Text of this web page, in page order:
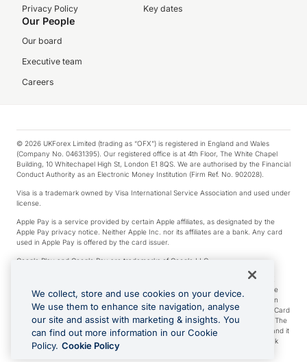
Privacy Policy
Key dates
Our People
Our board
Executive team
Careers
© 2026 UKForex Limited (trading as “OFX”) is registered in England and Wales
(Company No. 04631395). Our registered office is at 4th Floor, The White Chapel
Building, 10 Whitechapel High St, London E1 8QS. We are authorised by the Financial
Conduct Authority as an Electronic Money Institution (Firm Ref. No. 902028).
Visa is a trademark owned by Visa International Service Association and used under
license.
Apple Pay is a service provided by certain Apple affiliates, as designated by the
Apple Pay privacy notice. Neither Apple Inc. nor its affiliates are a bank. Any card
used in Apple Pay is offered by the card issuer.
Google Play and Google Pay are trademarks of Google LLC.
*Cashback rewards are only available to those OFX Clients who are on an OFX
Full-Suite plan or an OFX Custom plan, as each of those terms are defined in the
Subscription Agreement (Business). You can earn 0.5% cashback rewards when
you make Qualifying Purchases using an OFX Card issued to you and this OFX Card
is linked to an OFX Business Account that is open, active and in good standing. The
OFX Card making the Qualifying Purchases can be a digital or a physical card and it
can also include any OFX Cards issued to Additional Cardholders. Any cashback
rewards earned will be applied to the OFX Business Account.
We collect, store and use cookies on your device.
We use them to enhance site navigation, analyse
our site and assist with marketing & insights. You
can find out more information in our Cookie
Policy. Cookie Policy